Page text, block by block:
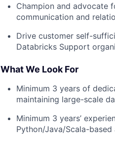
Champion and advocate
communication and
Drive customer self-
Databricks Support
What We Look For
Minimum 3 years of
maintaining large-scale
Minimum 3 years’
Python/Java/Scala-